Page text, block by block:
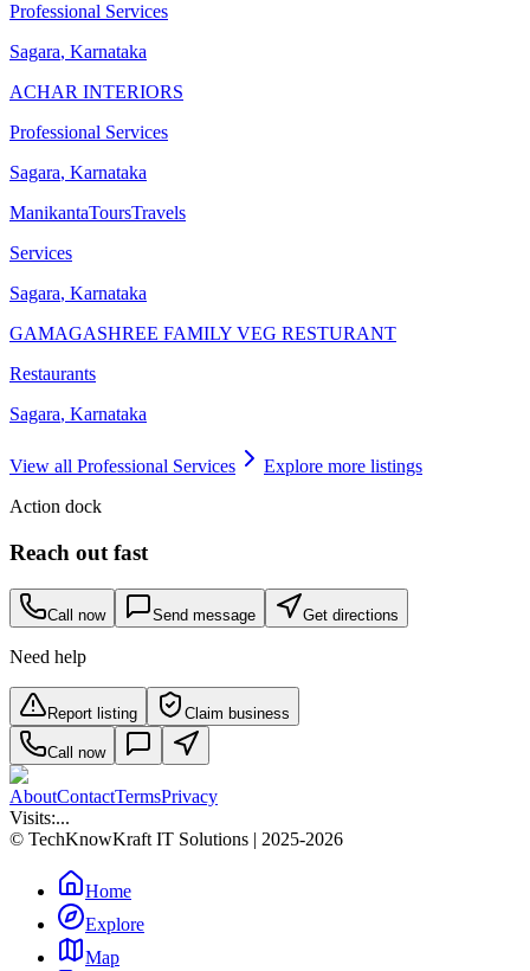
Professional Services
Sagara, Karnataka
ACHAR INTERIORS
Professional Services
Sagara, Karnataka
ManikantaToursTravels
Services
Sagara, Karnataka
GAMAGASHREE FAMILY VEG RESTURANT
Restaurants
Sagara, Karnataka
View all Professional Services
Explore more listings
Action dock
Reach out fast
Call now Send message Get directions
Need help
Report listing Claim business
Call now
AboutContactTermsPrivacy
Visits:...
© TechKnowKraft IT Solutions | 2025-2026
Home
Explore
Map